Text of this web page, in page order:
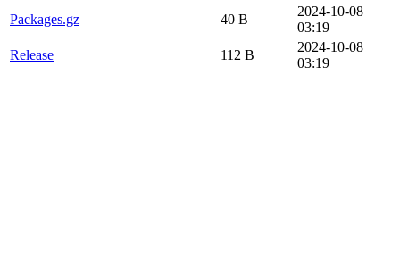
Packages.gz
40 B
2024-10-08
03:19
Release
112 B
2024-10-08
03:19